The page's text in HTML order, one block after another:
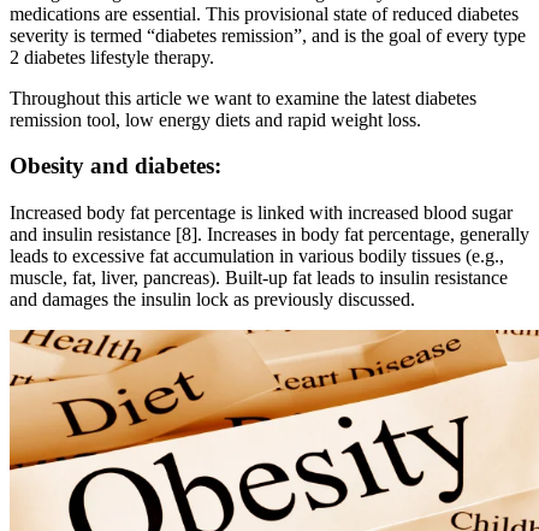
medications are essential. This provisional state of reduced diabetes
severity is termed “diabetes remission”, and is the goal of every type
2 diabetes lifestyle therapy.
Throughout this article we want to examine the latest diabetes
remission tool, low energy diets and rapid weight loss.
Obesity and diabetes:
Increased body fat percentage is linked with increased blood sugar
and insulin resistance [8]. Increases in body fat percentage, generally
leads to excessive fat accumulation in various bodily tissues (e.g.,
muscle, fat, liver, pancreas). Built-up fat leads to insulin resistance
and damages the insulin lock as previously discussed.